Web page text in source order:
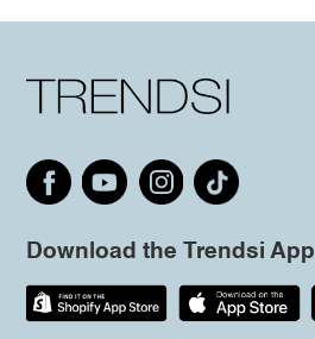
Download the Trendsi App